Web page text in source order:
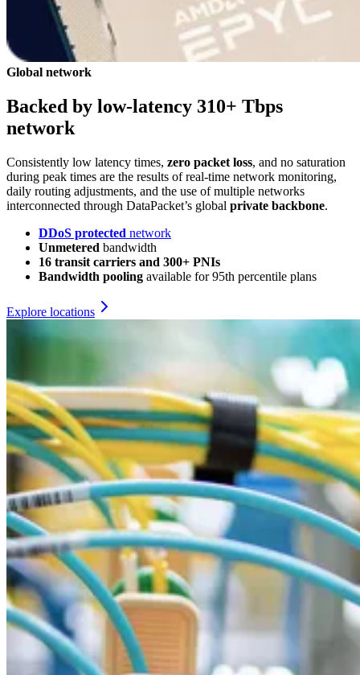
Global network
Backed by low-latency 310+ Tbps
network
Consistently low latency times, zero packet loss, and no saturation
during peak times are the results of real‑time network monitoring,
daily routing adjustments, and the use of multiple networks
interconnected through DataPacket’s global private backbone.
DDoS protected network
Unmetered bandwidth
16 transit carriers and 300+ PNIs
Bandwidth pooling available for 95th percentile plans
Explore locations